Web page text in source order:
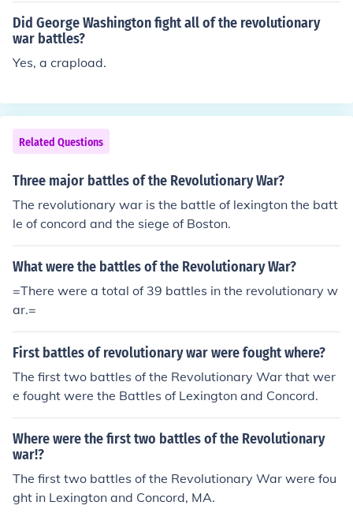
ry for the Colonies.
Did George Washington fight all of the revolutionary
war battles?
Yes, a crapload.
Related Questions
Three major battles of the Revolutionary War?
The revolutionary war is the battle of lexington the batt
le of concord and the siege of Boston.
What were the battles of the Revolutionary War?
=There were a total of 39 battles in the revolutionary w
ar.=
First battles of revolutionary war were fought where?
The first two battles of the Revolutionary War that wer
e fought were the Battles of Lexington and Concord.
Where were the first two battles of the Revolutionary
war!?
The first two battles of the Revolutionary War were fou
ght in Lexington and Concord, MA.